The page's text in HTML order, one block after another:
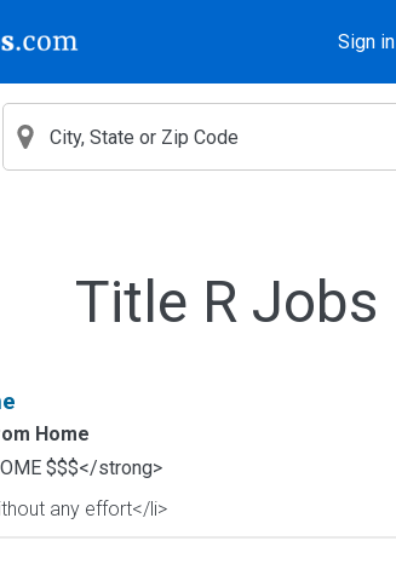
Sign in
Title R Jobs
Home
$$$</strong>
any effort</li>